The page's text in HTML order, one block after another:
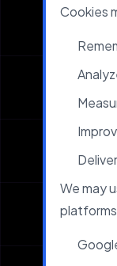
Cookies
We may